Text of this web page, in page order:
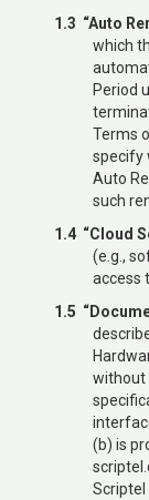
1.3 “Auto
which
Period
Terms
specify
Auto
such
1.4 “Cloud
(e.g.,
access
1.5
without
(b) is
Scriptel